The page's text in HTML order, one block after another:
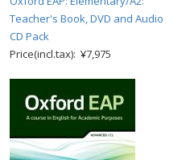
Teacher's Book, DVD and Audio
CD Pack
Price(incl.tax): ¥7,975